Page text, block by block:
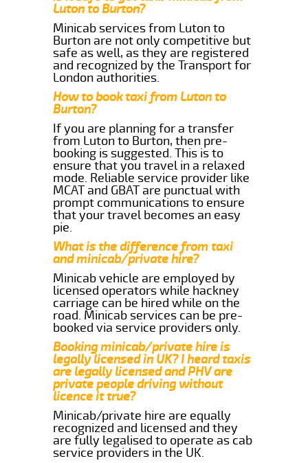
Luton to Burton?
Minicab services from Luton to
Burton are not only competitive but
safe as well, as they are registered
and recognized by the Transport for
London authorities.
How to book taxi from Luton to
Burton?
If you are planning for a transfer
from Luton to Burton, then pre-
booking is suggested. This is to
ensure that you travel in a relaxed
mode. Reliable service provider like
MCAT and GBAT are punctual with
prompt communications to ensure
that your travel becomes an easy
pie.
What is the difference from taxi
and minicab/private hire?
Minicab vehicle are employed by
licensed operators while hackney
carriage can be hired while on the
road. Minicab services can be pre-
booked via service providers only.
Booking minicab/private hire is
legally licensed in UK? I heard taxis
are legally licensed and PHV are
private people driving without
licence it true?
Minicab/private hire are equally
recognized and licensed and they
are fully legalised to operate as cab
service providers in the UK.